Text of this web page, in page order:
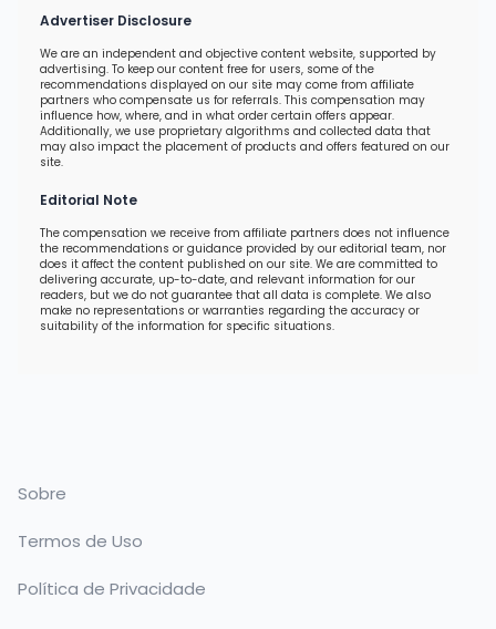
Advertiser Disclosure
We are an independent and objective content website, supported by
advertising. To keep our content free for users, some of the
recommendations displayed on our site may come from affiliate
partners who compensate us for referrals. This compensation may
influence how, where, and in what order certain offers appear.
Additionally, we use proprietary algorithms and collected data that
may also impact the placement of products and offers featured on our
site.
Editorial Note
The compensation we receive from affiliate partners does not influence
the recommendations or guidance provided by our editorial team, nor
does it affect the content published on our site. We are committed to
delivering accurate, up-to-date, and relevant information for our
readers, but we do not guarantee that all data is complete. We also
make no representations or warranties regarding the accuracy or
suitability of the information for specific situations.
Sobre
Termos de Uso
Política de Privacidade